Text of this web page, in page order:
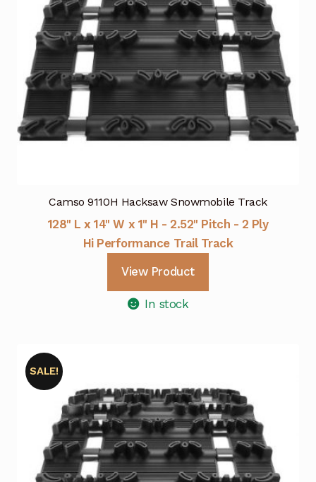
Camso 9110H Hacksaw Snowmobile Track
128" L x 14" W x 1" H - 2.52" Pitch - 2 Ply
Hi Performance Trail Track
View Product
In stock
SALE!